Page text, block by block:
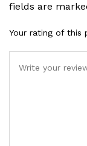
fields are
Your rating of this